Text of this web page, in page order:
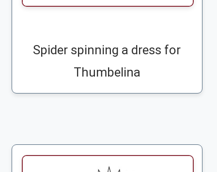
Spider spinning a dress for
Thumbelina